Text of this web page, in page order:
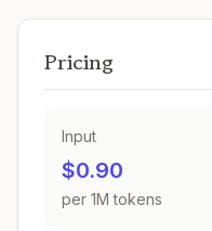
Pricing
Input
$0.90
per 1M tokens